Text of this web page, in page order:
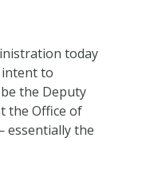
today
intent to
the Deputy
the Office of
essentially the